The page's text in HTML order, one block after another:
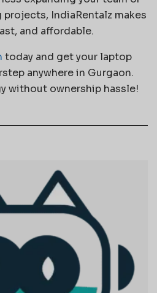
IndiaRentalz makes
and affordable.
today and get your laptop
anywhere in Gurgaon.
without ownership hassle!